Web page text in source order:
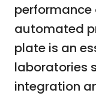
automated
plate is an
laboratories
integration